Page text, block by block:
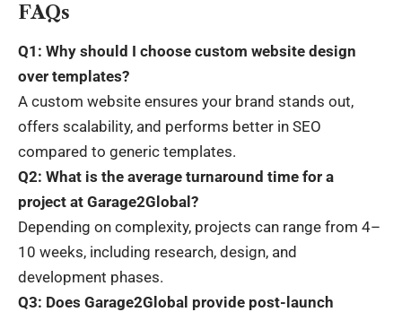
FAQs
Q1: Why should I choose custom website design
over templates?
A custom website ensures your brand stands out,
offers scalability, and performs better in SEO
compared to generic templates.
Q2: What is the average turnaround time for a
project at Garage2Global?
Depending on complexity, projects can range from 4–
10 weeks, including research, design, and
development phases.
Q3: Does Garage2Global provide post-launch